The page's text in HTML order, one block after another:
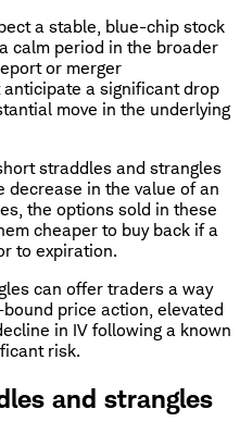
a stable, blue-chip stock
calm period in the broader
or merger
a significant drop
move in the underlying
straddles and strangles
decrease in the value of an
the options sold in these
cheaper to buy back if a
to expiration.
can offer traders a way
price action, elevated
in IV following a known
risk.
and strangles